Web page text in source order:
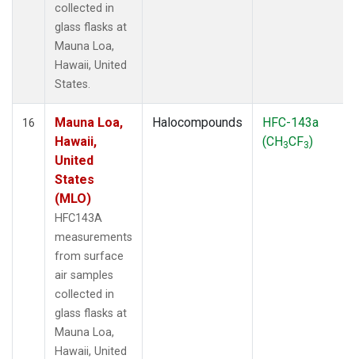
collected in
glass flasks at
Mauna Loa,
Hawaii, United
States.
16
Mauna Loa,
Hawaii,
United
States
(MLO)
HFC143A
measurements
from surface
air samples
collected in
glass flasks at
Mauna Loa,
Hawaii, United
Halocompounds
HFC-143a
(CH3CF3)